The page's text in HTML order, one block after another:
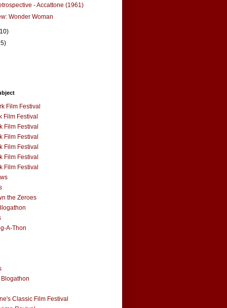
- Accattone (1961)
Wonder Woman
Film Festival
Film Festival
Film Festival
Film Festival
Film Festival
Film Festival
Film Festival
the Zeroes
A-Thon
Classic Film Festival